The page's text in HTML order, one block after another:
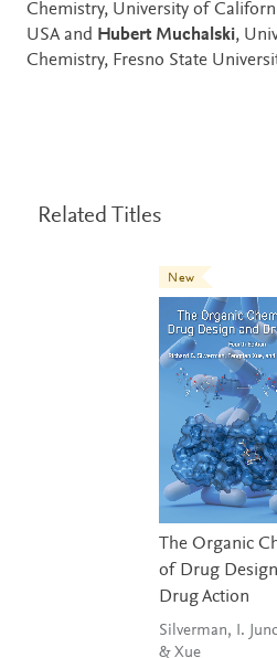
Chemistry, University of
USA and Hubert Muchalski,
Chemistry, Fresno State
Related Titles
New
The Organic
of Drug
Drug Action
Silverman, I.
& Xue